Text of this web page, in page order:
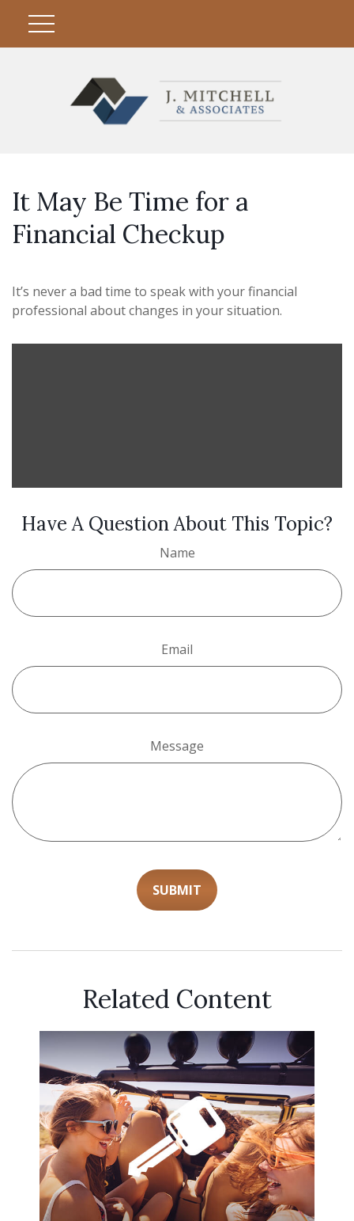
It May Be Time for a
Financial Checkup
It’s never a bad time to speak with your financial
professional about changes in your situation.
Have A Question About This Topic?
Name
Email
Message
Related Content